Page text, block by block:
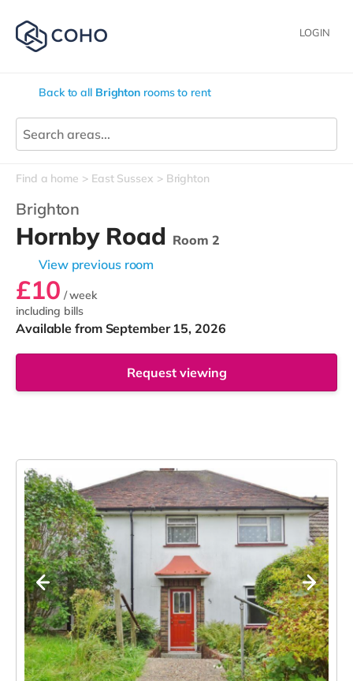
LOGIN
Back to all Brighton rooms to rent
Find a home East Sussex Brighton
Brighton
Hornby Road Room 2
View previous room
£10 / week
including bills
Available from September 15, 2026
Request viewing